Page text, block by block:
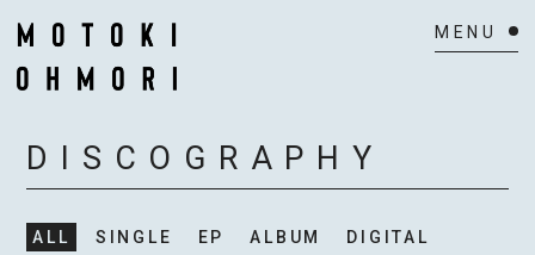
NEWS
SCHEDULE
DISCOGRAPHY
ALL SINGLE EP ALBUM
DIGITAL